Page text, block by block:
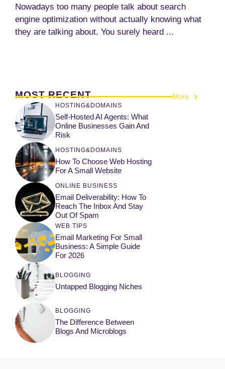
Nowadays too many people talk about search
engine optimization without actually knowing what
they are talking about. You surely heard ...
MOST RECENT More
HOSTING&DOMAINS
Self-Hosted AI Agents: What
Online Businesses Gain And
Risk
HOSTING&DOMAINS
How To Choose Web Hosting
For A Small Website
ONLINE BUSINESS
Email Deliverability: How To
Reach The Inbox And Stay
Out Of Spam
WEB TIPS
Email Marketing For Small
Business: A Simple Guide
For 2026
BLOGGING
Untapped Blogging Niches
BLOGGING
The Difference Between
Blogs And Microblogs